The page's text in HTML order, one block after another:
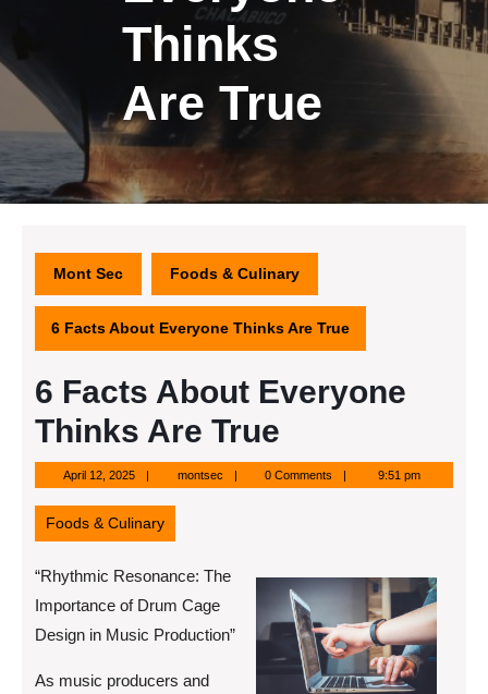
Thinks
Are True
Mont Sec Foods & Culinary
6 Facts About Everyone Thinks Are True
6 Facts About Everyone
Thinks Are True
April 12, 2025April
12,
2025
montsecmontsec0 Comments 9:51 pm
Foods & Culinary
“Rhythmic Resonance: The
Importance of Drum Cage
Design in Music Production”
As music producers and